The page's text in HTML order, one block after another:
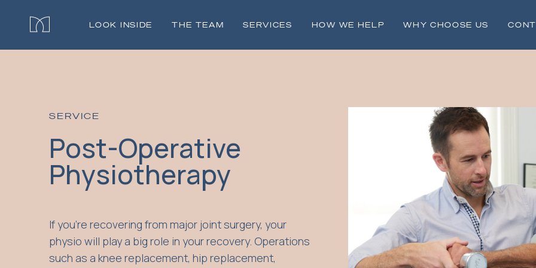
LOOK INSIDE THE TEAM SERVICES HOW WE HELP WHY CHOOSE US
SERVICE
Post-Operative
Physiotherapy
If you're recovering from major joint surgery, your
physio will play a big role in your recovery. Operations
such as a knee replacement, hip replacement,